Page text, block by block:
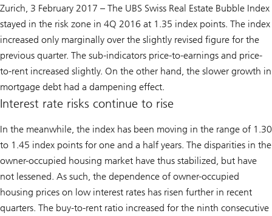
Zurich, 3 February 2017 – The UBS Swiss Real Estate Bubble Index
stayed in the risk zone in 4Q 2016 at 1.35 index points. The index
increased only marginally over the slightly revised figure for the
previous quarter. The sub-indicators price-to-earnings and price-
to-rent increased slightly. On the other hand, the slower growth in
mortgage debt had a dampening effect.
Interest rate risks continue to rise
In the meanwhile, the index has been moving in the range of 1.30
to 1.45 index points for one and a half years. The disparities in the
owner-occupied housing market have thus stabilized, but have
not lessened. As such, the dependence of owner-occupied
housing prices on low interest rates has risen further in recent
quarters. The buy-to-rent ratio increased for the ninth consecutive